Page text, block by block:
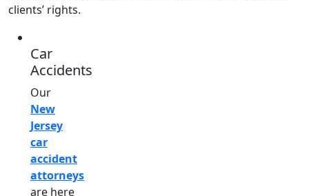
clients’ rights.
Car
Accidents
Our
New
Jersey
car
accident
attorneys
are here